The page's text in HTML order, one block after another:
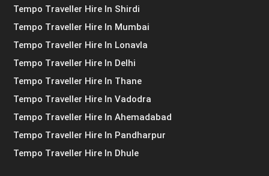
Tempo Traveller Hire In Shirdi
Tempo Traveller Hire In Mumbai
Tempo Traveller Hire In Lonavla
Tempo Traveller Hire In Delhi
Tempo Traveller Hire In Thane
Tempo Traveller Hire In Vadodra
Tempo Traveller Hire In Ahemadabad
Tempo Traveller Hire In Pandharpur
Tempo Traveller Hire In Dhule